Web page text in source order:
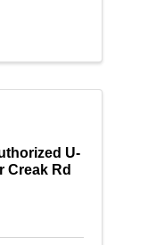
U-
Creak Rd